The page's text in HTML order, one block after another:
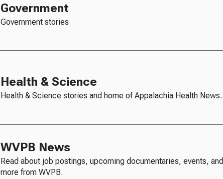
Government
Government stories
Health & Science
Health & Science stories and home of Appalachia Health News.
WVPB News
Read about job postings, upcoming documentaries, events, and
more from WVPB.